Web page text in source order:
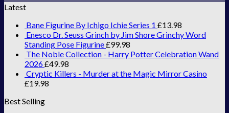
Latest
Bane Figurine By Ichigo Ichie Series 1 £13.98
Enesco Dr. Seuss Grinch by Jim Shore Grinchy Word
Standing Pose Figurine£99.98
The Noble Collection - Harry Potter Celebration Wand
2026£49.98
Cryptic Killers - Murder at the Magic Mirror Casino
£19.98
Best Selling